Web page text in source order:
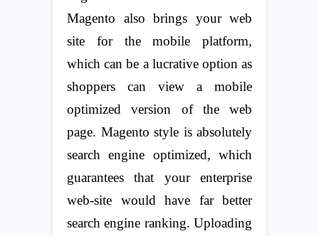
Magento also brings your web
site for the mobile platform,
which can be a lucrative option as
shoppers can view a mobile
optimized version of the web
page. Magento style is absolutely
search engine optimized, which
guarantees that your enterprise
web-site would have far better
search engine ranking. Uploading